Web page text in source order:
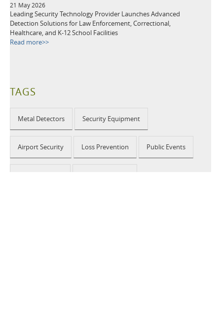
21 May 2026
Leading Security Technology Provider Launches Advanced
Detection Solutions for Law Enforcement, Correctional,
Healthcare, and K-12 School Facilities
Read more>>
TAGS
Metal Detectors Security Equipment
Airport Security Loss Prevention Public Events